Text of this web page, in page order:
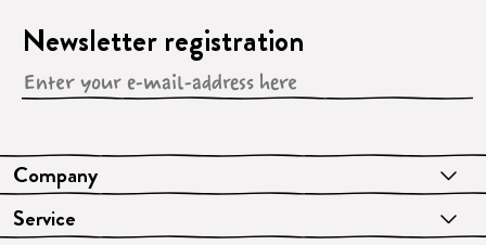
Company
Service
Newsletter registration